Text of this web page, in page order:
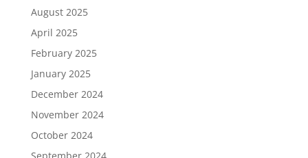
August 2025
April 2025
February 2025
January 2025
December 2024
November 2024
October 2024